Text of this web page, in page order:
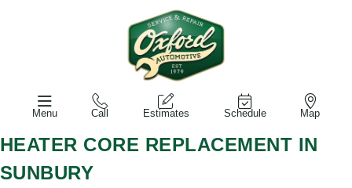
Menu Call Estimates Schedule Map
HEATER CORE REPLACEMENT IN
SUNBURY